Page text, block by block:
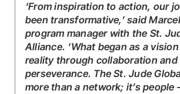
‘From inspiration to action, our journey has
been transformative,’ said
program manager with the St.
Alliance. ‘What began as a
reality through collaboration and
perseverance. The St. Jude
more than a network; it’s people